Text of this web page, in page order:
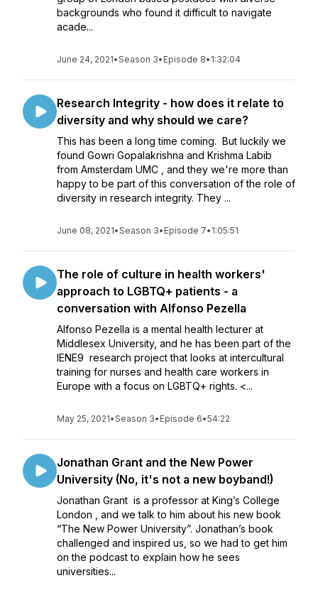
backgrounds who found it difficult to navigate
acade...
June 24, 2021•Season 3• Episode 8• 1:32:04
Research Integrity - how does it relate to
diversity and why should we care?
This has been a long time coming. But luckily we
found Gowri Gopalakrishna and Krishma Labib
from Amsterdam UMC , and they we're more than
happy to be part of this conversation of the role of
diversity in research integrity. They ...
June 08, 2021•Season 3• Episode 7• 1:05:51
The role of culture in health workers'
approach to LGBTQ+ patients - a
conversation with Alfonso Pezella
Alfonso Pezella is a mental health lecturer at
Middlesex University, and he has been part of the
IENE9 research project that looks at intercultural
training for nurses and health care workers in
Europe with a focus on LGBTQ+ rights. <...
May 25, 2021•Season 3• Episode 6•54:22
Jonathan Grant and the New Power
University (No, it's not a new boyband!)
Jonathan Grant is a professor at King’s College
London , and we talk to him about his new book
“The New Power University”. Jonathan’s book
challenged and inspired us, so we had to get him
on the podcast to explain how he sees
universities...